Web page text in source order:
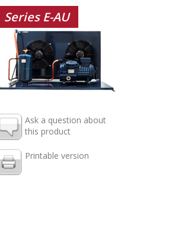
Series E-AU
Ask a question about
this product
Printable version